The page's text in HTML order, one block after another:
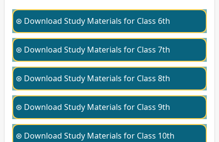
⊛ Download Study Materials for Class 6th
⊛ Download Study Materials for Class 7th
⊛ Download Study Materials for Class 8th
⊛ Download Study Materials for Class 9th
⊛ Download Study Materials for Class 10th